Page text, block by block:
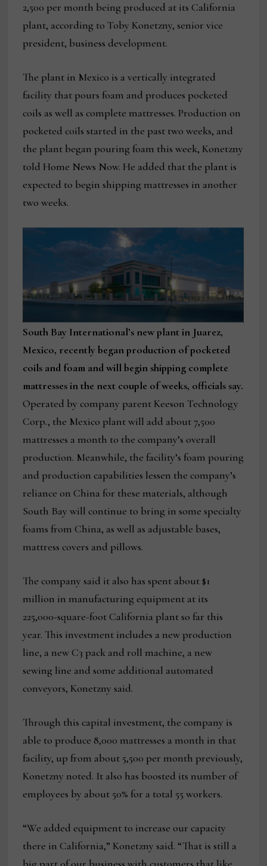
2,500 per month being produced at its California
plant, according to Toby Konetzny, senior vice
president, business development.
The plant in Mexico is a vertically integrated
facility that pours foam and produces pocketed
coils as well as complete mattresses. Production on
pocketed coils started in the past two weeks, and
the plant began pouring foam this week, Konetzny
told Home News Now. He added that the plant is
expected to begin shipping mattresses in another
two weeks.
South Bay International’s new plant in Juarez,
Mexico, recently began production of pocketed
coils and foam and will begin shipping complete
mattresses in the next couple of weeks, officials say.
Operated by company parent Keeson Technology
Corp., the Mexico plant will add about 7,500
mattresses a month to the company’s overall
production. Meanwhile, the facility’s foam pouring
and production capabilities lessen the company’s
reliance on China for these materials, although
South Bay will continue to bring in some specialty
foams from China, as well as adjustable bases,
mattress covers and pillows.
The company said it also has spent about $1
million in manufacturing equipment at its
225,000-square-foot California plant so far this
year. This investment includes a new production
line, a new C3 pack and roll machine, a new
sewing line and some additional automated
conveyors, Konetzny said.
Through this capital investment, the company is
able to produce 8,000 mattresses a month in that
facility, up from about 5,500 per month previously,
Konetzny noted. It also has boosted its number of
employees by about 50% for a total 55 workers.
“We added equipment to increase our capacity
there in California,” Konetzny said. “That is still a